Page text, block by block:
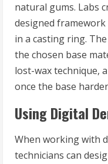
natural gums. Labs
designed
in a casting ring.
the chosen base
lost-wax technique,
once the base
Using Digital
When working with
technicians can